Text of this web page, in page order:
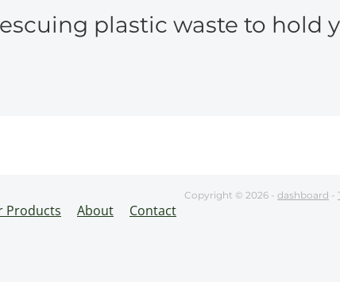
plastic waste to hold
Products About Contact
Copyright © 2026 - dashboard -